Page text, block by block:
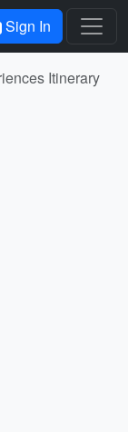
Sign In
Itinerary